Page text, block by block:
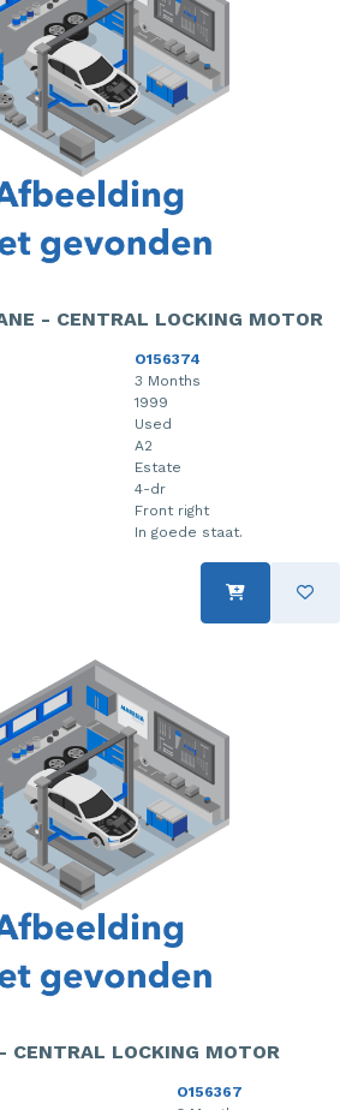
- CENTRAL LOCKING MOTOR
O156374
3 Months
1999
Used
A2
Estate
4-dr
Front right
In goede staat.
CENTRAL LOCKING MOTOR
O156367